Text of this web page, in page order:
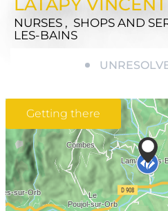
NURSES , SHOPS AND
LES-BAINS
Getting there